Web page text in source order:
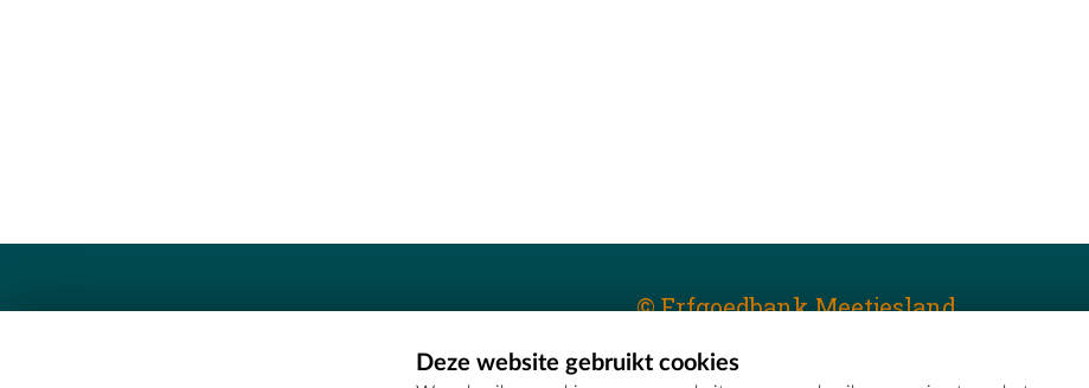
© Erfgoedbank Meetjesland
Erfgoedcel Meetjesland - COMEETDeze website gebruikt cookies